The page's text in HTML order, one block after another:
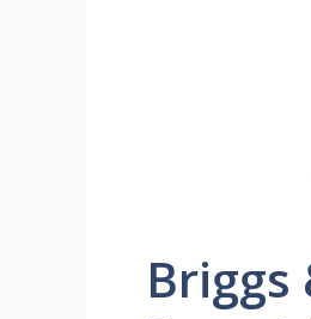
Briggs